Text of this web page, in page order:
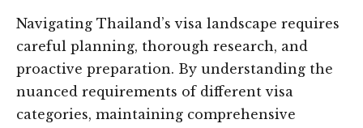
Navigating Thailand’s visa landscape requires
careful planning, thorough research, and
proactive preparation. By understanding the
nuanced requirements of different visa
categories, maintaining comprehensive